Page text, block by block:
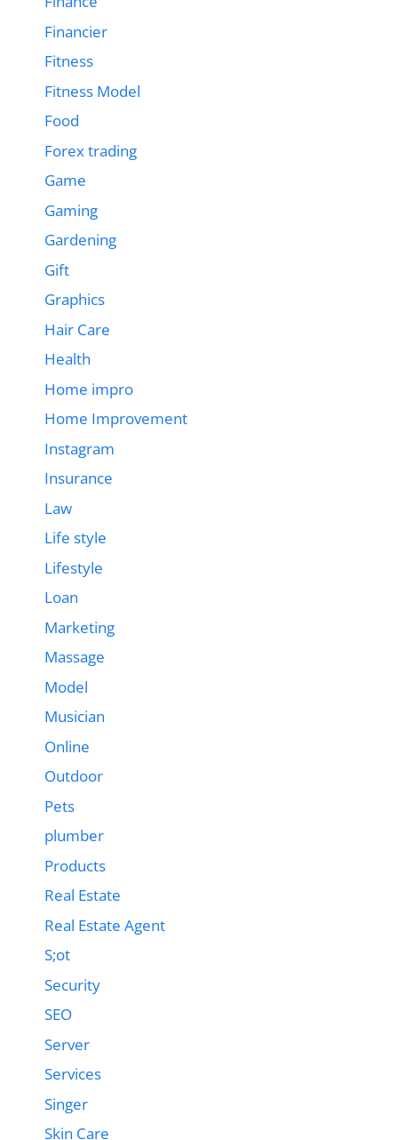
Financier
Fitness
Fitness Model
Food
Forex trading
Game
Gaming
Gardening
Gift
Graphics
Hair Care
Health
Home impro
Home Improvement
Instagram
Insurance
Law
Life style
Lifestyle
Loan
Marketing
Massage
Model
Musician
Online
Outdoor
Pets
plumber
Products
Real Estate
Real Estate Agent
S;ot
Security
SEO
Server
Services
Singer
Skin Care